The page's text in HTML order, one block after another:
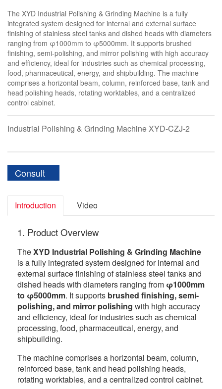
The XYD Industrial Polishing & Grinding Machine is a fully
integrated system designed for internal and external surface
finishing of stainless steel tanks and dished heads with diameters
ranging from φ1000mm to φ5000mm. It supports brushed
finishing, semi-polishing, and mirror polishing with high accuracy
and efficiency, ideal for industries such as chemical processing,
food, pharmaceutical, energy, and shipbuilding. The machine
comprises a horizontal beam, column, reinforced base, tank and
head polishing heads, rotating worktables, and a centralized
control cabinet.
Industrial Polishing & Grinding Machine XYD-CZJ-2
Consult
Introduction Video
1. Product Overview
TheXYD Industrial Polishing & Grinding Machine
is a fully integrated system designed for internal and
external surface finishing of stainless steel tanks and
dished heads with diameters ranging from φ1000mm
to φ5000mm. It supports brushed finishing, semi-
polishing, and mirror polishing with high accuracy
and efficiency, ideal for industries such as chemical
processing, food, pharmaceutical, energy, and
shipbuilding.
The machine comprises a horizontal beam, column,
reinforced base, tank and head polishing heads,
rotating worktables, and a centralized control cabinet.